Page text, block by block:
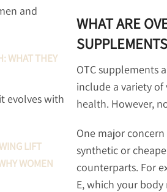
and
WHAT THEY
evolves with
LIFT
WOMEN
WHAT ARE
OTC supplements
include a variety
health. However,
One major
synthetic or
counterparts. For
E, which your